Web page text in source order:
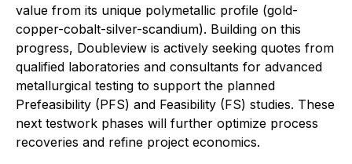
value from its unique polymetallic profile (gold-
copper-cobalt-silver-scandium). Building on this
progress, Doubleview is actively seeking quotes from
qualified laboratories and consultants for advanced
metallurgical testing to support the planned
Prefeasibility (PFS) and Feasibility (FS) studies. These
next testwork phases will further optimize process
recoveries and refine project economics.